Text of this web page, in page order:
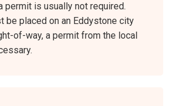
permit is usually not required.
be placed on an Eddystone city
of-way, a permit from the local